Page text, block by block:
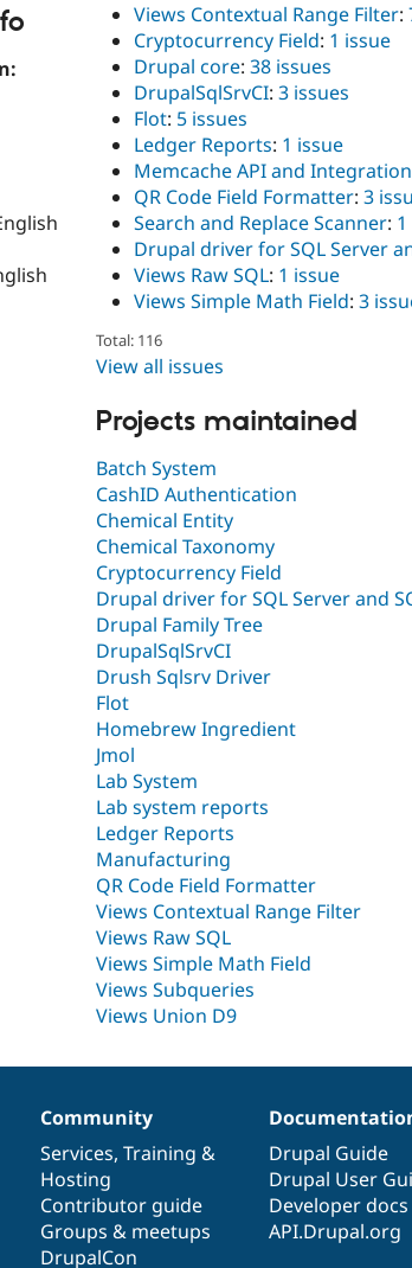
Views Contextual Range Filter:
Cryptocurrency Field: 1 issue
Drupal core: 38 issues
DrupalSqlSrvCI: 3 issues
Flot: 5 issues
Ledger Reports: 1 issue
Memcache API and Integration
QR Code Field Formatter: 3
Search and Replace Scanner:
Drupal driver for SQL Server
Views Raw SQL: 1 issue
Views Simple Math Field: 3
Total: 116
View all issues
Projects maintained
Batch System
CashID Authentication
Chemical Entity
Chemical Taxonomy
Cryptocurrency Field
Drupal driver for SQL Server and
Drupal Family Tree
DrupalSqlSrvCI
Drush Sqlsrv Driver
Flot
Homebrew Ingredient
Jmol
Lab System
Lab system reports
Ledger Reports
Manufacturing
QR Code Field Formatter
Views Contextual Range Filter
Views Raw SQL
Views Simple Math Field
Views Subqueries
Views Union D9
Community
Services, Training &
Hosting
Contributor guide
Groups & meetups
DrupalCon
Drupal Guide
Drupal User
Developer docs
API.Drupal.org